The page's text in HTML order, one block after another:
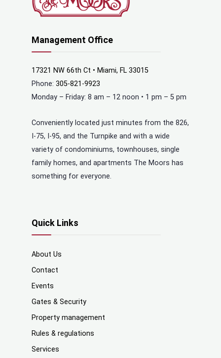
Management Office
17321 NW 66th Ct • Miami, FL 33015
Phone: 305-821-9923
Monday – Friday: 8 am – 12 noon • 1 pm – 5 pm
Conveniently located just minutes from the 826,
I-75, I-95, and the Turnpike and with a wide
variety of condominiums, townhouses, single
family homes, and apartments The Moors has
something for everyone.
Quick Links
About Us
Contact
Events
Gates & Security
Property management
Rules & regulations
Services